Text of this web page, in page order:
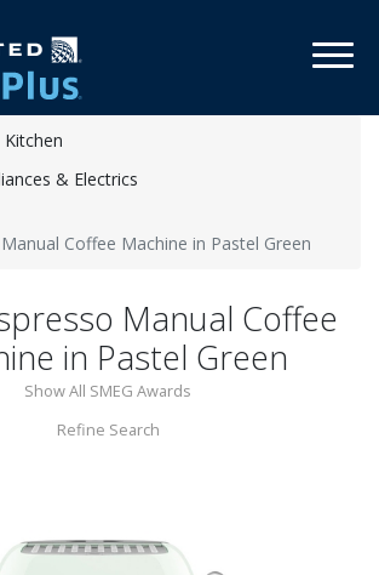
Kitchen
& Electrics
Coffee Machine in Pastel Green
Manual Coffee
in Pastel Green
Show All SMEG Awards
Refine Search